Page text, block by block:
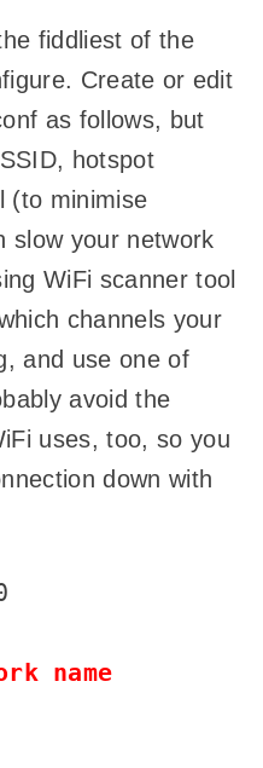
fiddliest of the
Create or edit
as follows, but
hotspot
(to minimise
slow your network
WiFi scanner tool
channels your
and use one of
avoid the
uses, too, so you
down with
name